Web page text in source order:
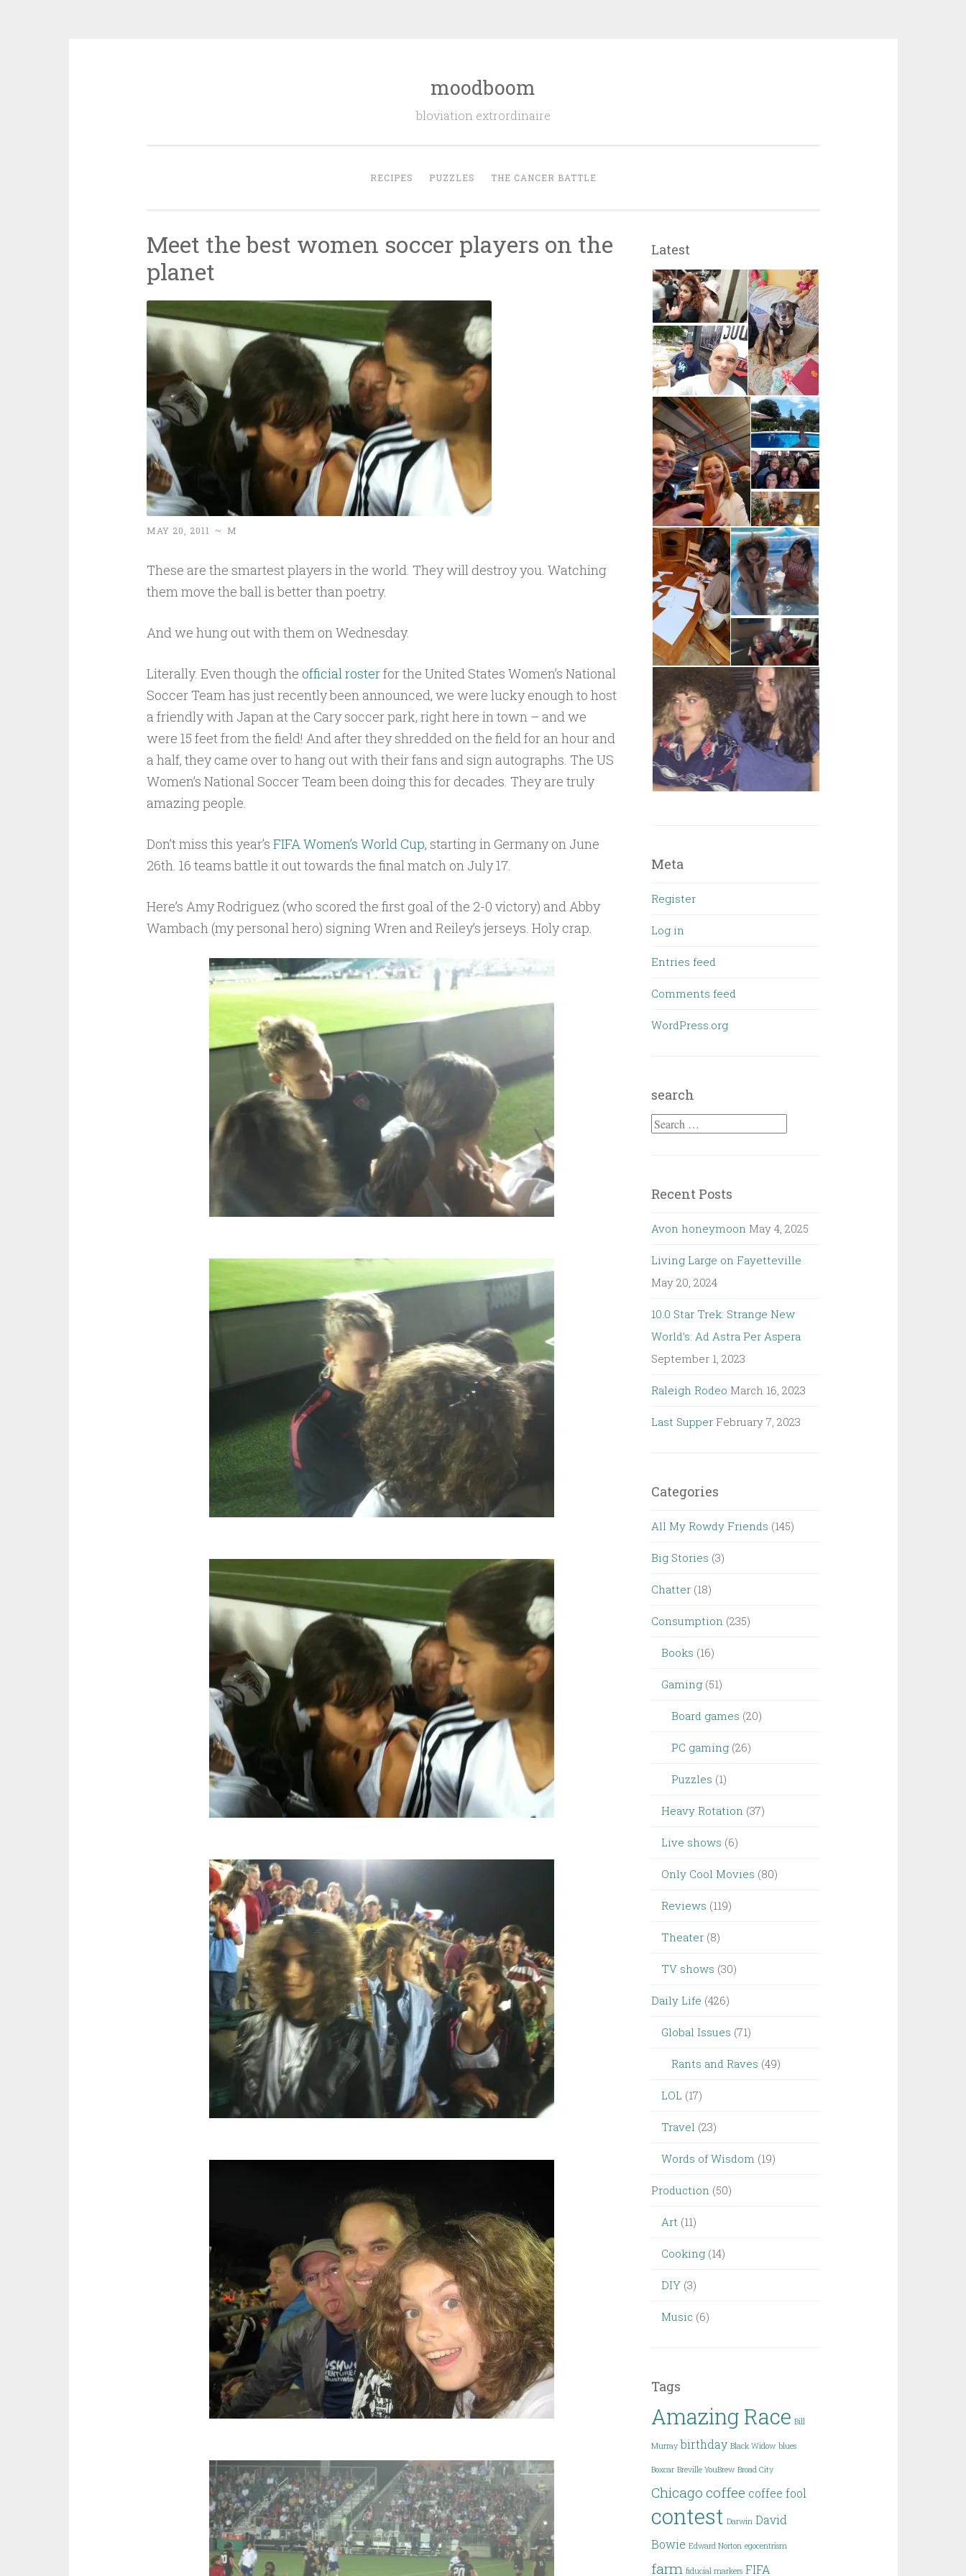
moodboom
bloviation extrordinaire
RECIPES PUZZLES THE CANCER BATTLE
Meet the best women soccer players on the
planet
MAY 20, 2011 ~ M
These are the smartest players in the world. They will destroy you. Watching
them move the ball is better than poetry.
And we hung out with them on Wednesday.
Literally. Even though the official rosterfor the United States Women’s National
Soccer Team has just recently been announced, we were lucky enough to host
a friendly with Japan at the Cary soccer park, right here in town – and we
were 15 feet from the field! And after they shredded on the field for an hour and
a half, they came over to hang out with their fans and sign autographs. The US
Women’s National Soccer Team been doing this for decades. They are truly
amazing people.
Don’t miss this year’s FIFA Women’s World Cup, starting in Germany on June
26th. 16 teams battle it out towards the final match on July 17.
Here’s Amy Rodriguez (who scored the first goal of the 2-0 victory) and Abby
Wambach (my personal hero) signing Wren and Reiley’s jerseys. Holy crap.
Latest
Meta
Register
Log in
Entries feed
Comments feed
WordPress.org
search
Search
Recent Posts
Avon honeymoon May 4, 2025
Living Large on Fayetteville
May 20, 2024
10.0 Star Trek: Strange New
World’s: Ad Astra Per Aspera
September 1, 2023
Raleigh Rodeo March 16, 2023
Last Supper February 7, 2023
Categories
All My Rowdy Friends (145)
Big Stories (3)
Chatter (18)
Consumption (235)
Books (16)
Gaming (51)
Board games (20)
PC gaming (26)
Puzzles (1)
Heavy Rotation (37)
Live shows (6)
Only Cool Movies (80)
Reviews (119)
Theater (8)
TV shows (30)
Daily Life (426)
Global Issues (71)
Rants and Raves (49)
LOL (17)
Travel (23)
Words of Wisdom (19)
Production (50)
Art (11)
Cooking (14)
DIY (3)
Music (6)
Tags
Amazing Race Bill
Murray birthday Black Widow blues
Boxcar Breville YouBrew Broad City
Chicago coffee coffee fool
contest Darwin David
Bowie Edward Norton egocentrism
farm fiducial markers FIFA